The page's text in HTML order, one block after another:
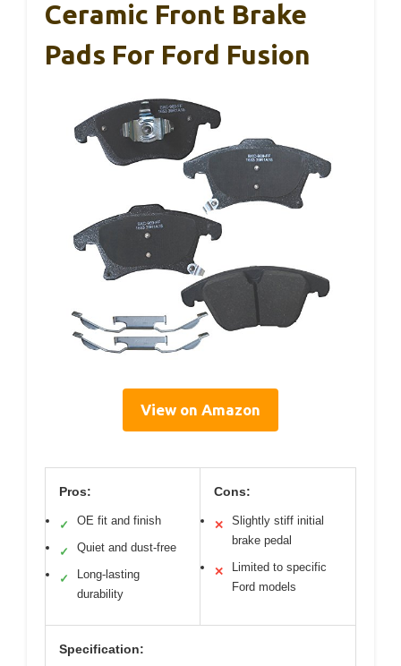
Ceramic Front Brake
Pads For Ford Fusion
View on Amazon
Pros:
✓ OE fit and finish
✓ Quiet and dust-free
✓
Long-lasting
durability
Cons:
✕
Slightly stiff initial
brake pedal
✕
Limited to specific
Ford models
Specification: